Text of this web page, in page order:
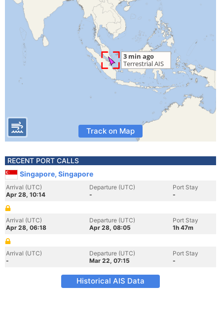
Track on Map
RECENT PORT CALLS
Singapore, Singapore
Arrival (UTC)
Apr 28, 10:14
Departure (UTC)
-
Port Stay
-
Arrival (UTC)
Apr 28, 06:18
Departure (UTC)
Apr 28, 08:05
Port Stay
1h 47m
Arrival (UTC)
-
Departure (UTC)
Mar 22, 07:15
Port Stay
-
Historical AIS Data